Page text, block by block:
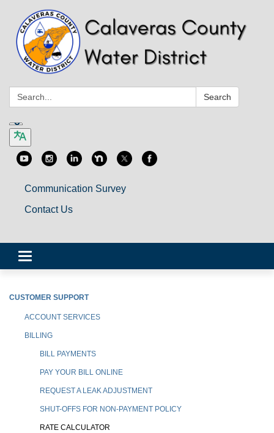
Search: Search
Communication Survey
Contact Us
Toggle
navigation
CUSTOMER SUPPORT
ACCOUNT SERVICES
BILLING
BILL PAYMENTS
PAY YOUR BILL ONLINE
REQUEST A LEAK ADJUSTMENT
SHUT-OFFS FOR NON-PAYMENT POLICY
RATE CALCULATOR